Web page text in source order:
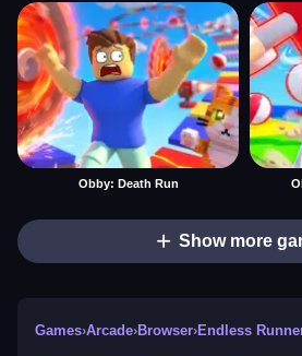
Obby: Death Run
Show more
Games›Arcade›Browser›Endless